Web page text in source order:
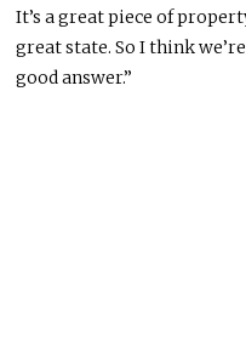
It’s a great piece of
great state. So I think
goodanswer.”